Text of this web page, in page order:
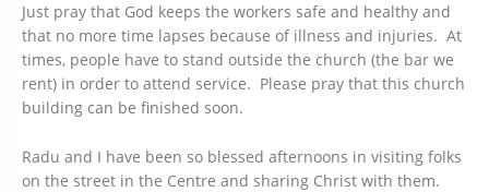
Just pray that God keeps the workers safe and healthy and
that no more time lapses because of illness and injuries. At
times, people have to stand outside the church (the bar we
rent) in order to attend service. Please pray that this church
building can be finished soon.
Radu and I have been so blessed afternoons in visiting folks
on the street in the Centre and sharing Christ with them.